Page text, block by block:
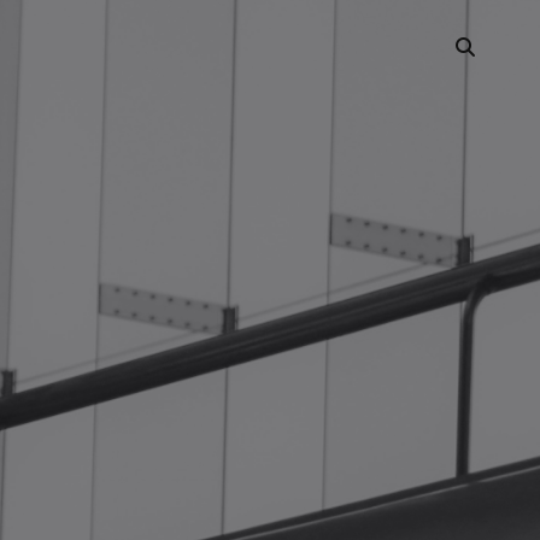
Showcase Carousel
Interactive Link
Portfolio Masonry
Showcase Parallax